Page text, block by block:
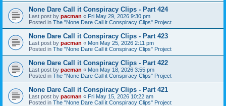
None Dare Call it Conspiracy Clips - Part 424
Last post by pacman « Fri May 29, 2026 9:30 pm
Posted in The "None Dare Call it Conspiracy Clips" Project
None Dare Call it Conspiracy Clips - Part 423
Last post by pacman « Mon May 25, 2026 2:11 pm
Posted in The "None Dare Call it Conspiracy Clips" Project
None Dare Call it Conspiracy Clips - Part 422
Last post by pacman « Mon May 18, 2026 3:55 pm
Posted in The "None Dare Call it Conspiracy Clips" Project
None Dare Call it Conspiracy Clips - Part 421
Last post by pacman « Fri May 15, 2026 10:22 am
Posted in The "None Dare Call it Conspiracy Clips" Project